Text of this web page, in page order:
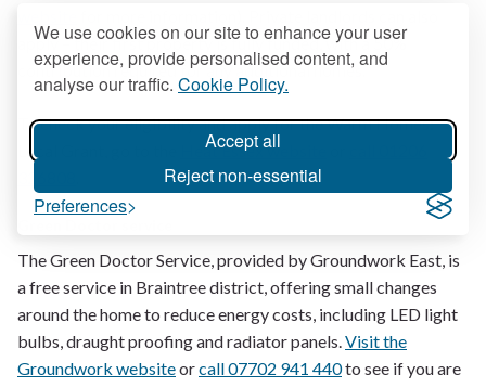
We use cookies on our site to enhance your user
experience, provide personalised content, and
analyse our traffic. Cookie Policy.
Accept all
Reject non-essential
Preferences
apply – their first property is fully funded, with a 50%
contribution required for any additional homes.
To check your eligibility and apply for the Warm Homes:
Local Grant, go to the
Heat Essex website
The Green Doctor Service, provided by Groundwork East, is
a free service in Braintree district, offering small changes
around the home to reduce energy costs, including LED light
bulbs, draught proofing and radiator panels. Visit the
Groundwork websiteorcall 07702 941 440to see if you are